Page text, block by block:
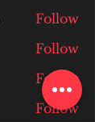
Follow
Follow
Follow
Follow